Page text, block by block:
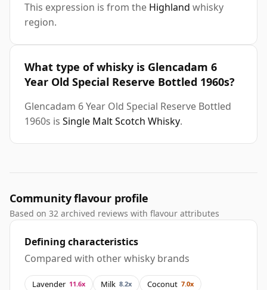
This expression is from the Highland whisky
region.
What type of whisky is Glencadam 6
Year Old Special Reserve Bottled 1960s?
Glencadam 6 Year Old Special Reserve Bottled
1960s is Single Malt Scotch Whisky.
Community flavour profile
Based on 32 archived reviews with flavour attributes
Defining characteristics
Compared with other whisky brands
Lavender 11.6x Milk 8.2x Coconut 7.0x